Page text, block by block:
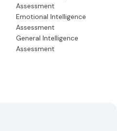
Assessment
Emotional Intelligence
Assessment
General Intelligence
Assessment